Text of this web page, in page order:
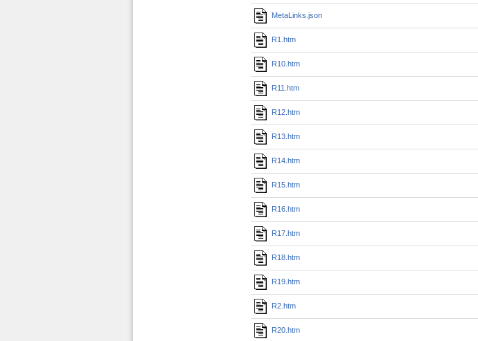
MetaLinks.json
R1.htm
R10.htm
R11.htm
R12.htm
R13.htm
R14.htm
R15.htm
R16.htm
R17.htm
R18.htm
R19.htm
R2.htm
R20.htm